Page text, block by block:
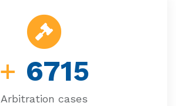
+ 6715
Arbitration cases